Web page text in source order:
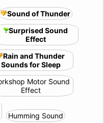
Sound of Thunder
Surprised Sound
Effect
Rain and Thunder
Sounds for Sleep
Motor Sound
Effect
Humming Sound